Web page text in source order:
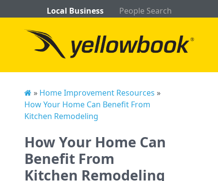
Local Business People Search
» Home Improvement Resources »
How Your Home Can Benefit From
Kitchen Remodeling
How Your Home Can
Benefit From
Kitchen Remodeling